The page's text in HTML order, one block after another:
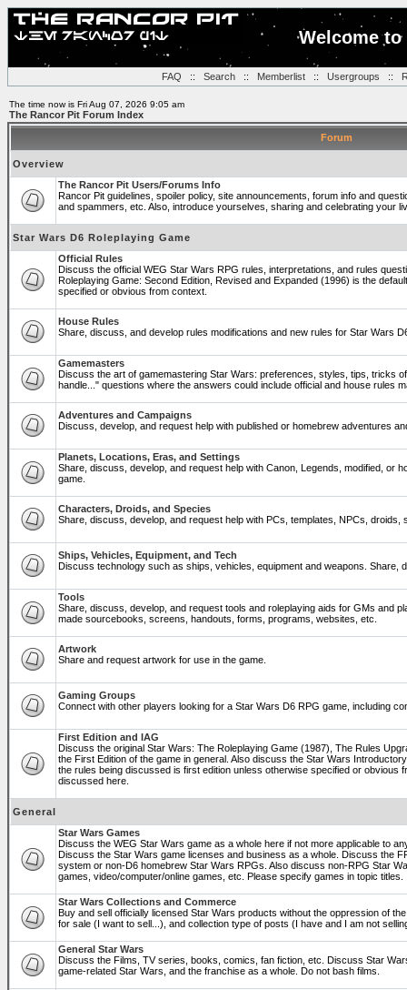
Welcome
FAQ :: Search:: Memberlist:: Usergroups ::
The time now is Fri Aug 07, 2026 9:05 am
The Rancor Pit Forum Index
Forum
Overview
The Rancor Pit Users/Forums Info
Rancor Pit guidelines, spoiler policy, site announcements, forum info and
and spammers, etc. Also, introduce yourselves, sharing and celebrating your
Star Wars D6 Roleplaying Game
Official Rules
Discuss the official WEG Star Wars RPG rules, interpretations, and rules
Roleplaying Game: Second Edition, Revised and Expanded (1996) is the
specified or obvious from context.
House Rules
Share, discuss, and develop rules modifications and new rules for Star Wars
Gamemasters
Discuss the art of gamemastering Star Wars: preferences, styles, tips, tricks
handle..." questions where the answers could include official and house rules
Adventures and Campaigns
Discuss, develop, and request help with published or homebrew adventures
Planets, Locations, Eras, and Settings
Share, discuss, develop, and request help with Canon, Legends, modified, or
game.
Characters, Droids, and Species
Share, discuss, develop, and request help with PCs, templates, NPCs,
Ships, Vehicles, Equipment, and Tech
Discuss technology such as ships, vehicles, equipment and weapons. Share,
Tools
Share, discuss, develop, and request tools and roleplaying aids for GMs and
made sourcebooks, screens, handouts, forms, programs, websites, etc.
Artwork
Share and request artwork for use in the game.
Gaming Groups
Connect with other players looking for a Star Wars D6 RPG game, including
First Edition and IAG
Discuss the original Star Wars: The Roleplaying Game (1987), The Rules
the First Edition of the game in general. Also discuss the Star Wars
the rules being discussed is first edition unless otherwise specified or obvious
discussed here.
General
Star Wars Games
Discuss the WEG Star Wars game as a whole here if not more applicable to
Discuss the Star Wars game licenses and business as a whole. Discuss the
system or non-D6 homebrew Star Wars RPGs. Also discuss non-RPG Star
games, video/computer/online games, etc. Please specify games in topic titles.
Star Wars Collections and Commerce
Buy and sell officially licensed Star Wars products without the oppression of
for sale (I want to sell...), and collection type of posts (I have and I am not
General Star Wars
Discuss the Films, TV series, books, comics, fan fiction, etc. Discuss Star
game-related Star Wars, and the franchise as a whole. Do not bash films.